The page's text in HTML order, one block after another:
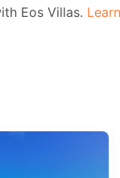
Eos Villas.